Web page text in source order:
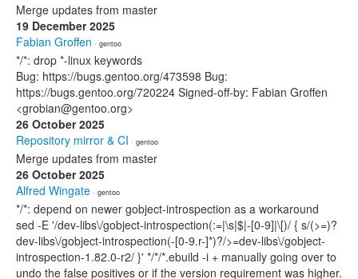
Merge updates from master
19 December 2025
Fabian Groffen · gentoo
*/*: drop *-linux keywords
Bug: https://bugs.gentoo.org/473598 Bug:
https://bugs.gentoo.org/720224 Signed-off-by: Fabian Groffen
<grobian@gentoo.org>
26 October 2025
Repository mirror & CI · gentoo
Merge updates from master
26 October 2025
Alfred Wingate · gentoo
*/*: depend on newer gobject-introspection as a workaround
sed -E '/dev-libs\/gobject-introspection(:=|\s|$|-[0-9]|\[)/ { s/(>=)?
dev-libs\/gobject-introspection(-[0-9.r-]*)?/>=dev-libs\/gobject-
introspection-1.82.0-r2/ }' */*/*.ebuild -i + manually going over to
undo the false positives or if the version requirement was higher.